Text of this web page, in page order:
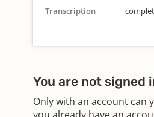
Transcription
You are not signed
Only with an account can